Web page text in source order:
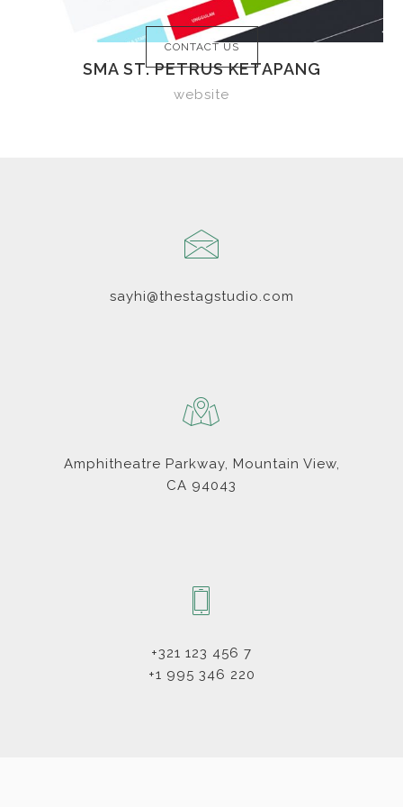
SMA ST. PETRUS KETAPANG
website
CONTACT US
sayhi@thestagstudio.com
Amphitheatre Parkway, Mountain View,
CA 94043
+321 123 456 7
+1 995 346 220